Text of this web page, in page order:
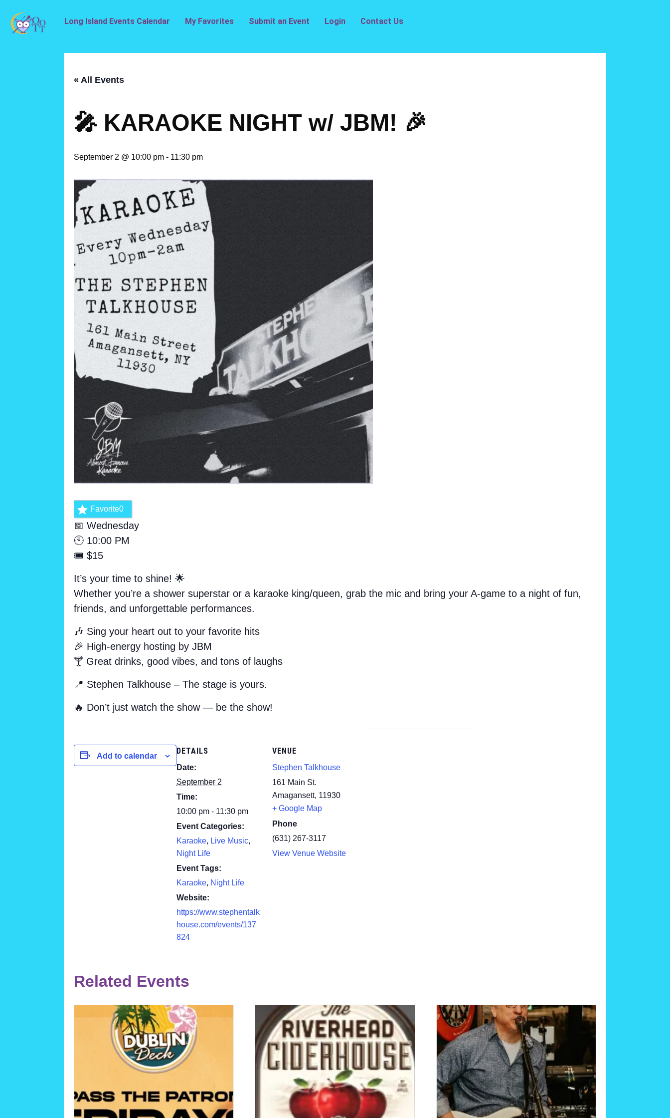
Long Island Events Calendar My Favorites Submit an Event Login Contact Us
« All Events
🎤 KARAOKE NIGHT w/ JBM! 🎉
September 2 @ 10:00 pm - 11:30 pm
Favorite0
📅 Wednesday
🕙 10:00 PM
🎟️ $15
It’s your time to shine! 🌟
Whether you’re a shower superstar or a karaoke king/queen, grab the mic and bring your A-game to a night of fun,
friends, and unforgettable performances.
🎶 Sing your heart out to your favorite hits
🎉 High-energy hosting by JBM
🍸 Great drinks, good vibes, and tons of laughs
📍 Stephen Talkhouse – The stage is yours.
🔥 Don’t just watch the show — be the show!
Add to calendar
DETAILS
Date:
September 2
Time:
10:00 pm - 11:30 pm
Event Categories:
Karaoke, Live Music,
Night Life
Event Tags:
Karaoke, Night Life
Website:
https://www.stephentalk
house.com/events/137
824
VENUE
Stephen Talkhouse
161 Main St.
Amagansett, 11930
+ Google Map
Phone
(631) 267-3117
View Venue Website
Related Events